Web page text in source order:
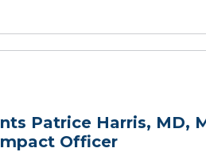
Patrice Harris, MD,
Officer